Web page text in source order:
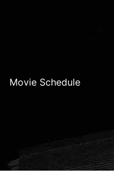
Movie Schedule